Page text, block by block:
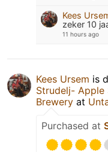
Kees
zeker 10
11 hours ago
Kees Ursem is
Strudelj- Apple
Brewery at
Purchased at